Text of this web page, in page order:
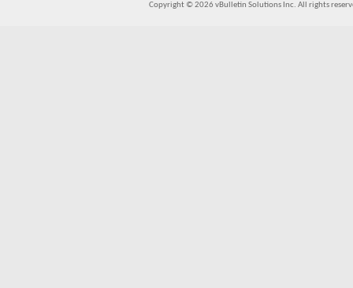
Copyright © 2026 vBulletin Solutions Inc. All rights